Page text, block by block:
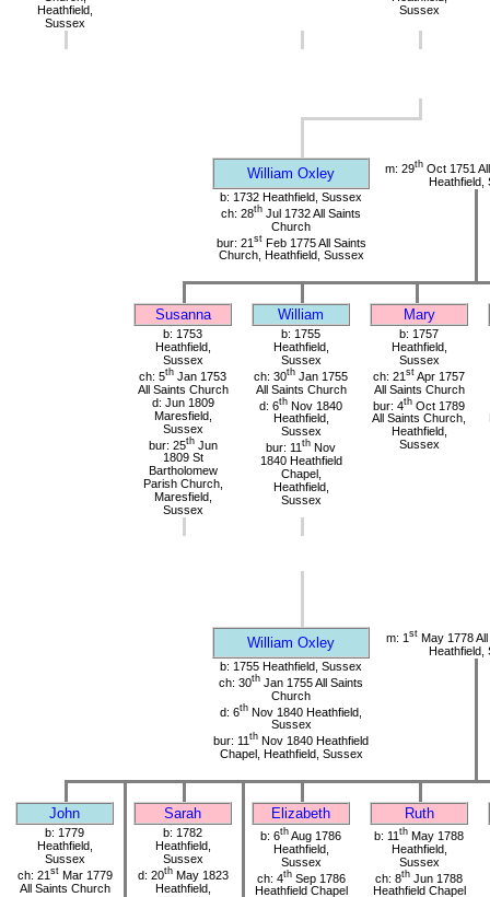
Heathfield,
Sussex
Sussex
William Oxley m: 29thOct 1751
Heathfield,
b: 1732 Heathfield, Sussex
ch: 28th Jul 1732 All Saints
Church
bur: 21 stFeb 1775 All Saints
Church, Heathfield, Sussex
Susanna William Mary
b: 1753
Heathfield,
Sussex
ch: 5th Jan 1753
All Saints Church
d: Jun 1809
Maresfield,
Sussex
bur: 25thJun
1809 St
Bartholomew
Parish Church,
Maresfield,
Sussex
b: 1755
Heathfield,
Sussex
ch: 30th Jan 1755
All Saints Church
d: 6th Nov 1840
Heathfield,
Sussex
bur: 11 th Nov
1840 Heathfield
Chapel,
Heathfield,
Sussex
b: 1757
Heathfield,
Sussex
ch: 21 st Apr 1757
All Saints Church
bur: 4th Oct 1789
All Saints Church,
Heathfield,
Sussex
William Oxley m: 1 st May 1778
Heathfield,
b: 1755 Heathfield, Sussex
ch: 30th Jan 1755 All Saints
Church
d: 6th Nov 1840 Heathfield,
Sussex
bur: 11 th Nov 1840 Heathfield
Chapel, Heathfield, Sussex
John Sarah Elizabeth Ruth
b: 1779
Heathfield,
Sussex
ch: 21 stMar 1779
All Saints Church
b: 1782
Heathfield,
Sussex
d: 20thMay 1823
Heathfield,
b: 6th Aug 1786
Heathfield,
Sussex
ch: 4thSep 1786
Heathfield Chapel
b: 11 th May 1788
Heathfield,
Sussex
ch: 8th Jun 1788
Heathfield Chapel